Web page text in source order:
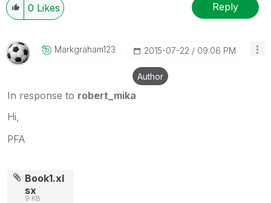
0 Likes Reply
Markgraham123 ‎2015-07-22 09:06 PM
Author
In response to robert_mika
Hi,
PFA
Book1.xl
sx
9 KB